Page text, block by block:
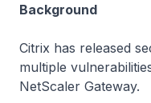
Background
Citrix has released
multiple
NetScaler Gateway.